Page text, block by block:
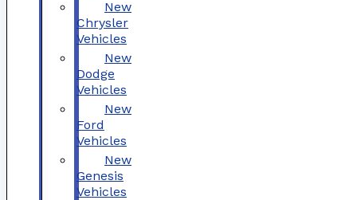
New
Chrysler
Vehicles
New
Dodge
Vehicles
New
Ford
Vehicles
New
Genesis
Vehicles